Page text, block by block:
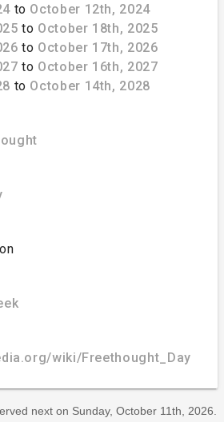
to October 12th, 2024
to October 18th, 2025
to October 17th, 2026
to October 16th, 2027
to October 14th, 2028
wiki/Freethought_Day
next on Sunday, October 11th, 2026.